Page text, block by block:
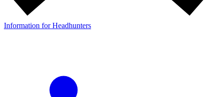
Information for Headhunters